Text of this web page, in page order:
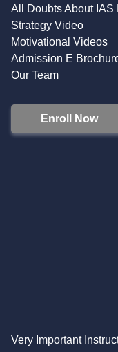
All Doubts About IAS
Strategy Video
Motivational Videos
Admission E
Our Team
Enroll Now
Very Important